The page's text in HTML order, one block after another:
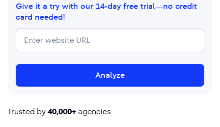
Give it a try with our 14-day free trial—no credit
card needed!
Analyze
Trusted by40,000+ agencies